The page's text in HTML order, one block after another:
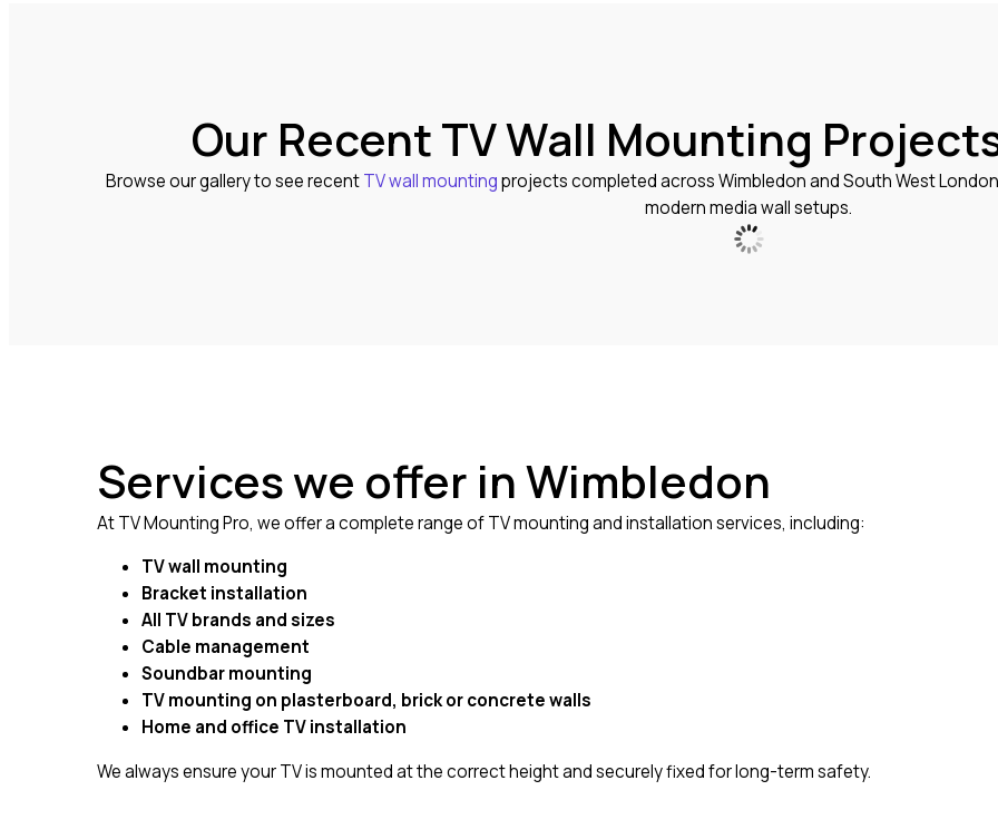
Our Recent TV Wall Mounting
Browse our gallery to see recentTV wall mountingprojects completed across Wimbledon and South West
modern media wall setups.
Services we offer in Wimbledon
At TV Mounting Pro, we offer a complete range of TV mounting and installation services, including:
TV wall mounting
Bracket installation
All TV brands and sizes
Cable management
Soundbar mounting
TV mounting on plasterboard, brick or concrete walls
Home and office TV installation
We always ensure your TV is mounted at the correct height and securely fixed for long-term safety.